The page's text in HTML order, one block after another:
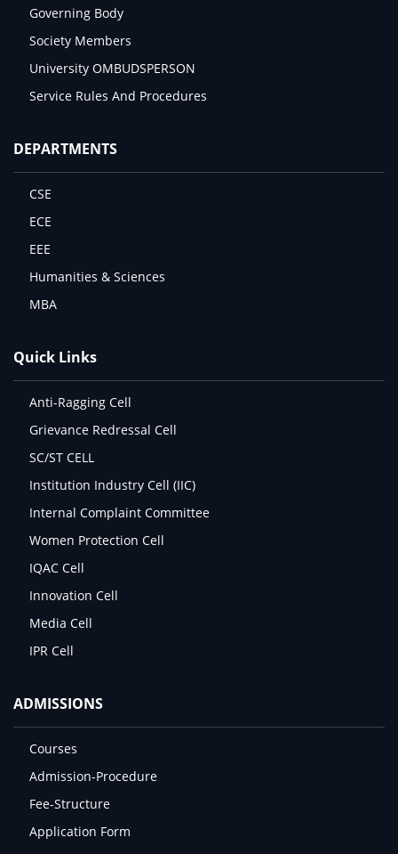
Governing Body
Society Members
University OMBUDSPERSON
Service Rules And Procedures
DEPARTMENTS
CSE
ECE
EEE
Humanities & Sciences
MBA
Quick Links
Anti-Ragging Cell
Grievance Redressal Cell
SC/ST CELL
Institution Industry Cell (IIC)
Internal Complaint Committee
Women Protection Cell
IQAC Cell
Innovation Cell
Media Cell
IPR Cell
ADMISSIONS
Courses
Admission-Procedure
Fee-Structure
Application Form